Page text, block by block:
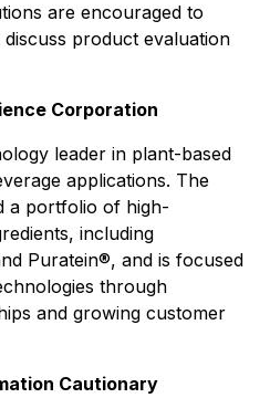
are encouraged to
product evaluation
Corporation
leader in plant-based
applications. The
a portfolio of high-
including
Puratein®, and is focused
through
and growing customer
Cautionary